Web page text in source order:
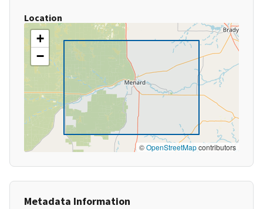
Location
+
−
©OpenStreetMapcontributors
Metadata Information